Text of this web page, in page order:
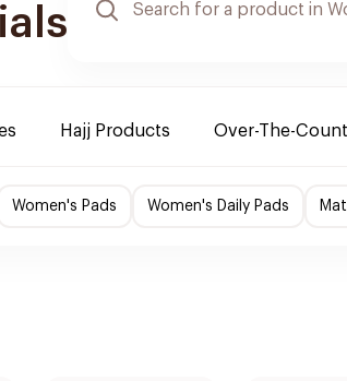
Hajj Products Over-The-
Women's Pads Women's Daily Pads